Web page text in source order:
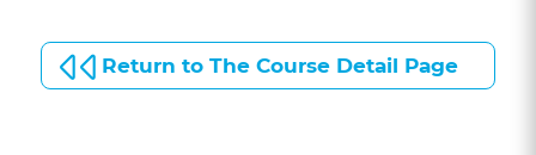
Return to The Course Detail Page